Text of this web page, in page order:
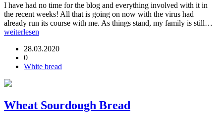
I have had no time for the blog and everything involved with it in
the recent weeks! All that is going on now with the virus had
already run its course with me. As things stand, my family is still…
weiterlesen
28.03.2020
0
White bread
Wheat Sourdough Bread